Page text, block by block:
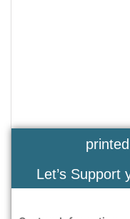
Let’s Support